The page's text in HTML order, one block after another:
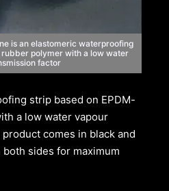
is an elastomeric waterproofing
polymer with a low water
factor
strip based on EPDM-
a low water vapour
comes in black and
sides for maximum